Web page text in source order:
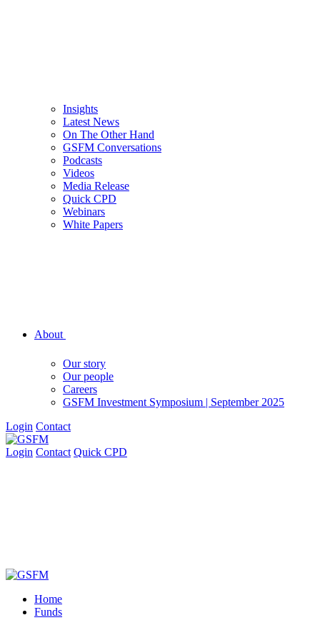
Insights
Latest News
On The Other Hand
GSFM Conversations
Podcasts
Videos
Media Release
Quick CPD
Webinars
White Papers
About
Our story
Our people
Careers
GSFM Investment Symposium | September 2025
Login Contact
Login Contact Quick CPD
Home
Funds